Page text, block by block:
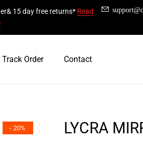
15 day free returns* Read
Track Order Contact
- 20% LYCRA